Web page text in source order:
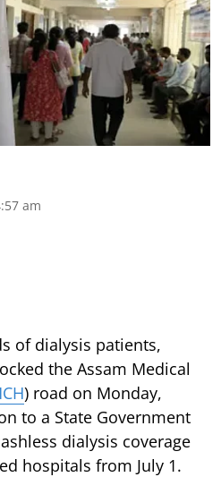
am
of dialysis patients,
the Assam Medical
) road on Monday,
to a State Government
dialysis coverage
hospitals from July 1.